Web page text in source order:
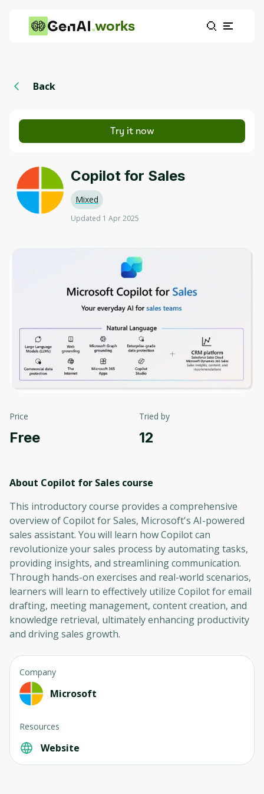
works
Back
Try it now
Copilot for Sales
Mixed
Updated 1 Apr 2025
Price
Free
Tried by
12
About Copilot for Sales course
This introductory course provides a comprehensive
overview of Copilot for Sales, Microsoft's AI-powered
sales assistant. You will learn how Copilot can
revolutionize your sales process by automating tasks,
providing insights, and streamlining communication.
Through hands-on exercises and real-world scenarios,
learners will learn to effectively utilize Copilot for email
drafting, meeting management, content creation, and
knowledge retrieval, ultimately enhancing productivity
and driving sales growth.
Company
Microsoft
Resources
Website